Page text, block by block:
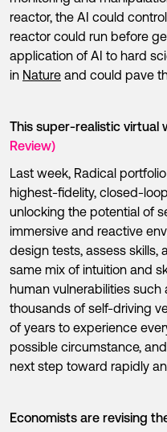
reactor, the AI could
reactor could run before
application of AI to hard
in Nature and could pave
This super-realistic virtual
Review)
Last week, Radical
highest-fidelity, closed-
unlocking the potential of
immersive and reactive
design tests, assess skills,
same mix of intuition and
human vulnerabilities such
thousands of self-driving
of years to experience
possible circumstance,
next step toward rapidly
Economists are revising